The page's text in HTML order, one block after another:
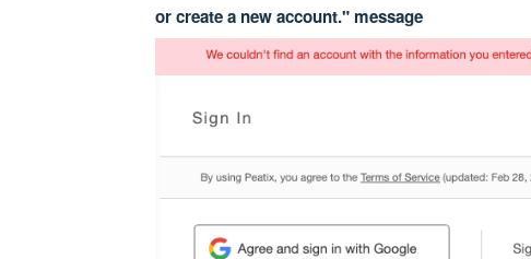
or create a new account." message